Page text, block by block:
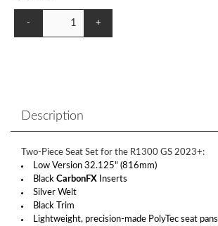
- +
Description
Two-Piece Seat Set for the R1300 GS 2023+:
Low Version 32.125" (816mm)
Black CarbonFX Inserts
Silver Welt
Black Trim
Lightweight, precision-made PolyTec seat pans